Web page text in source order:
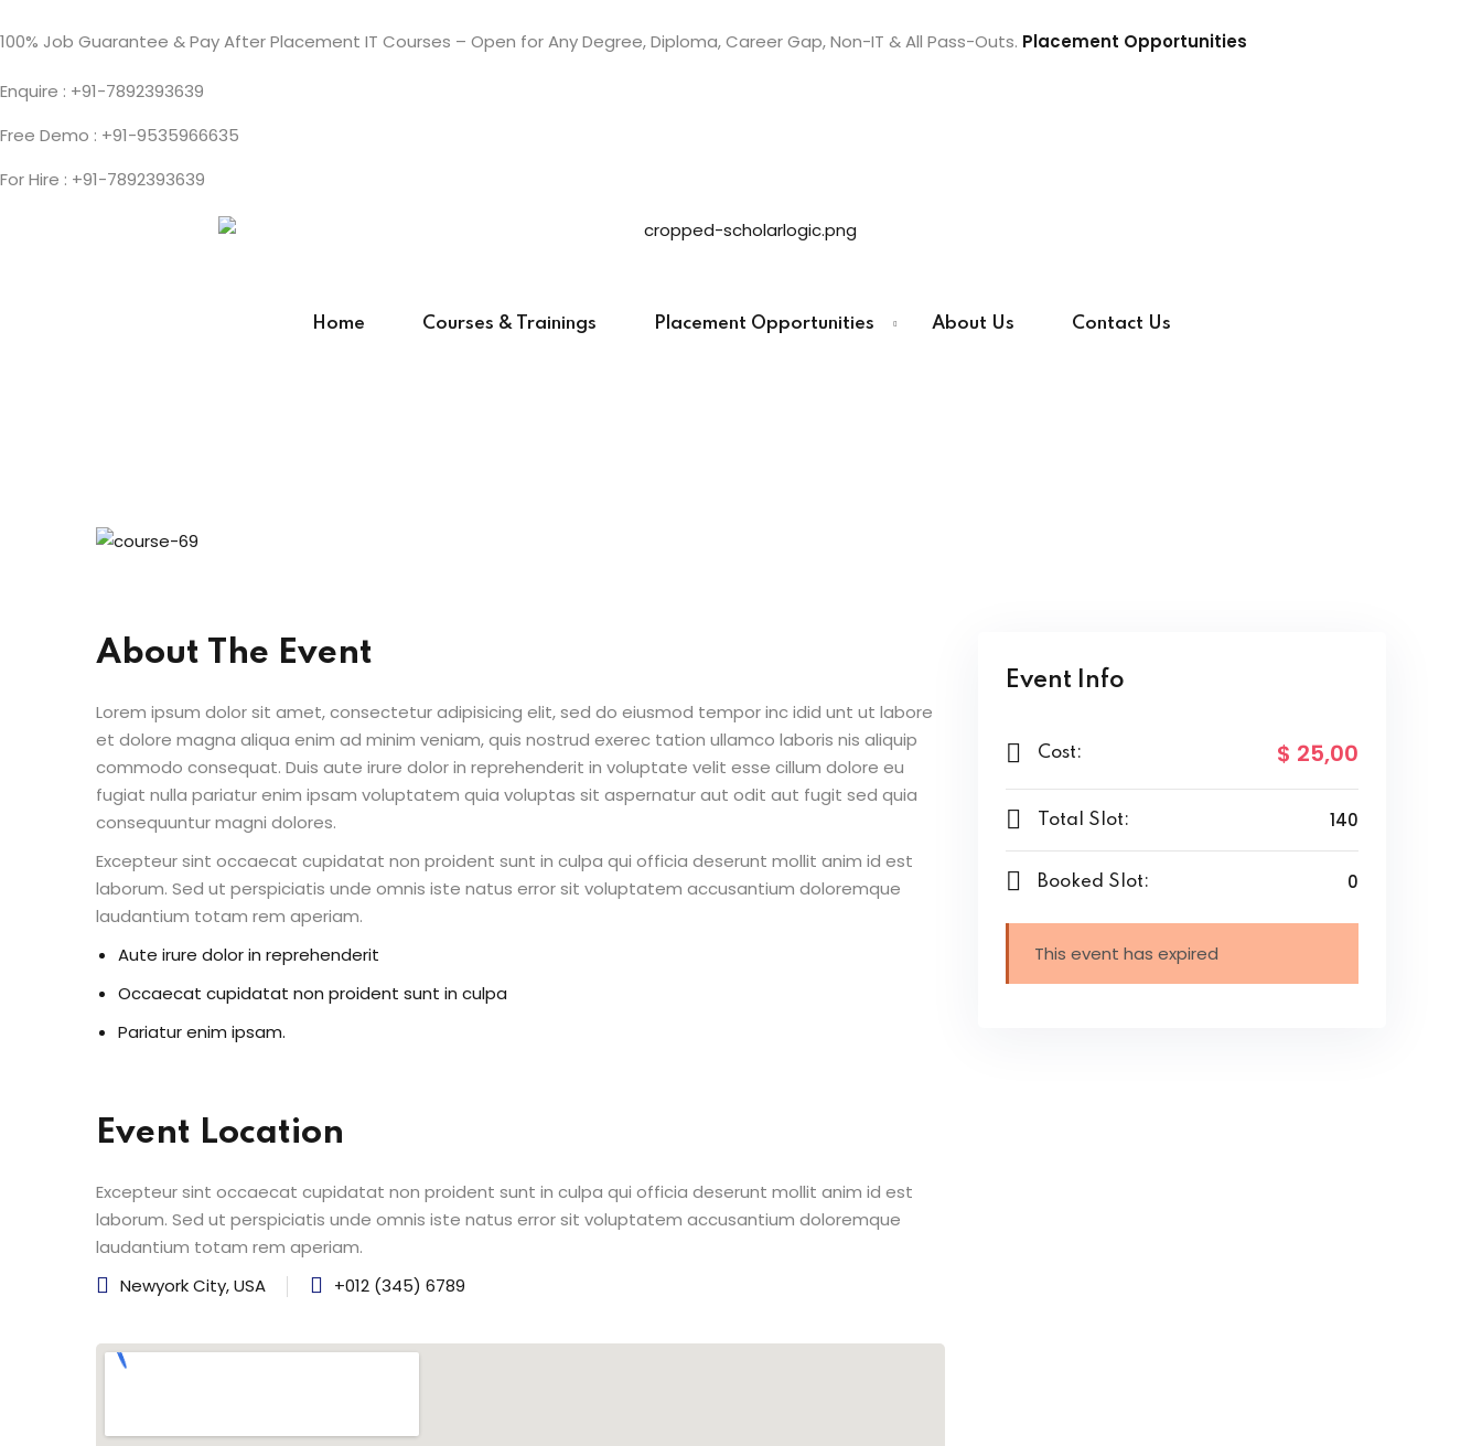
100% Job Guarantee & Pay After Placement IT Courses – Open for Any Degree, Diploma, Career Gap, Non-IT & All Pass-Outs. Placement Opportunities
Enquire : +91-7892393639
Free Demo : +91-9535966635
For Hire : +91-7892393639
Home Courses & Trainings Placement Opportunities About Us Contact Us
About The Event
Lorem ipsum dolor sit amet, consectetur adipisicing elit, sed do eiusmod tempor inc idid unt ut labore
et dolore magna aliqua enim ad minim veniam, quis nostrud exerec tation ullamco laboris nis aliquip
commodo consequat. Duis aute irure dolor in reprehenderit in voluptate velit esse cillum dolore eu
fugiat nulla pariatur enim ipsam voluptatem quia voluptas sit aspernatur aut odit aut fugit sed quia
consequuntur magni dolores.
Excepteur sint occaecat cupidatat non proident sunt in culpa qui officia deserunt mollit anim id est
laborum. Sed ut perspiciatis unde omnis iste natus error sit voluptatem accusantium doloremque
laudantium totam rem aperiam.
Aute irure dolor in reprehenderit
Occaecat cupidatat non proident sunt in culpa
Pariatur enim ipsam.
Event Location
Excepteur sint occaecat cupidatat non proident sunt in culpa qui officia deserunt mollit anim id est
laborum. Sed ut perspiciatis unde omnis iste natus error sit voluptatem accusantium doloremque
laudantium totam rem aperiam.
Newyork City, USA
+012 (345) 6789
Event Info
Cost: $ 25,00
Total Slot: 140
Booked Slot: 0
This event has expired
Don’t have an account?Sign up
Sign up
Already have an account? Sign in